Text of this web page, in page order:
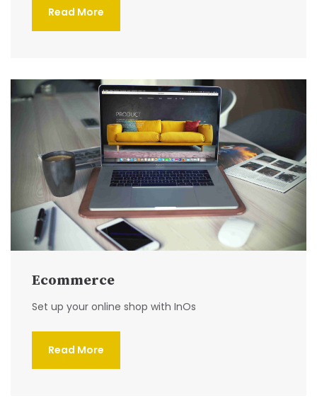
Read More
Ecommerce
Set up your online shop with InOs
Read More